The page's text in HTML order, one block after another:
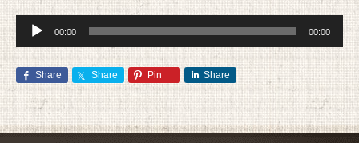
JUNE 21, 2015BYZION LUTHERAN CHURCH
Audio
Player
00:00 00:00
Share Share Pin Share